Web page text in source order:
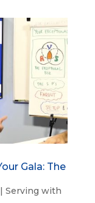
Gala: The
Serving with